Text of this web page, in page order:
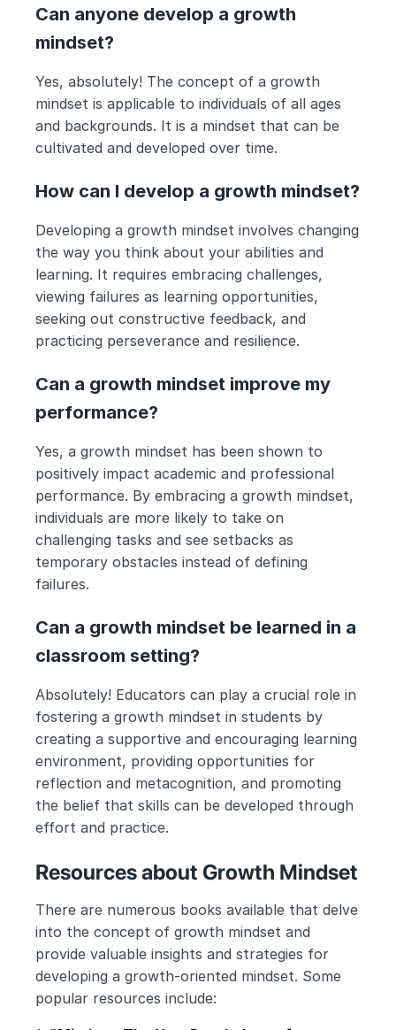
Can anyone develop a growth
mindset?
Yes, absolutely! The concept of a growth
mindset is applicable to individuals of all ages
and backgrounds. It is a mindset that can be
cultivated and developed over time.
How can I develop a growth mindset?
Developing a growth mindset involves changing
the way you think about your abilities and
learning. It requires embracing challenges,
viewing failures as learning opportunities,
seeking out constructive feedback, and
practicing perseverance and resilience.
Can a growth mindset improve my
performance?
Yes, a growth mindset has been shown to
positively impact academic and professional
performance. By embracing a growth mindset,
individuals are more likely to take on
challenging tasks and see setbacks as
temporary obstacles instead of defining
failures.
Can a growth mindset be learned in a
classroom setting?
Absolutely! Educators can play a crucial role in
fostering a growth mindset in students by
creating a supportive and encouraging learning
environment, providing opportunities for
reflection and metacognition, and promoting
the belief that skills can be developed through
effort and practice.
Resources about Growth Mindset
There are numerous books available that delve
into the concept of growth mindset and
provide valuable insights and strategies for
developing a growth-oriented mindset. Some
popular resources include: